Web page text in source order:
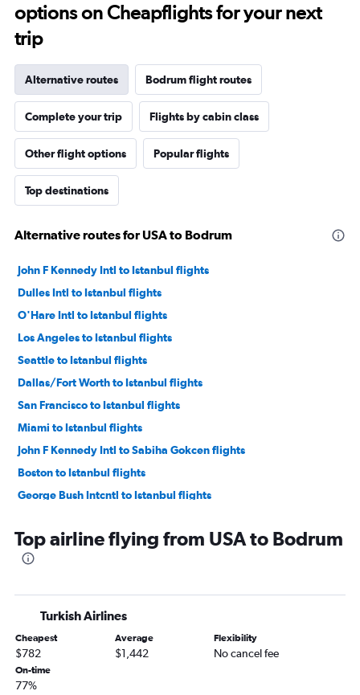
options on Cheapflights for your next
trip
Alternative routes Bodrum flight routes
Complete your trip Flights by cabin class
Other flight options Popular flights
Top destinations
Alternative routes for USA to Bodrum
John F Kennedy Intl to Istanbul flights
Dulles Intl to Istanbul flights
O'Hare Intl to Istanbul flights
Los Angeles to Istanbul flights
Seattle to Istanbul flights
Dallas/Fort Worth to Istanbul flights
San Francisco to Istanbul flights
Miami to Istanbul flights
John F Kennedy Intl to Sabiha Gokcen flights
Boston to Istanbul flights
George Bush Intcntl to Istanbul flights
Atlanta to Istanbul flights
Baltimore to Istanbul flights
Dulles Intl to Sabiha Gokcen flights
Philadelphia to Istanbul flights
Orlando to Istanbul flights
Top airline flying from USA to Bodrum
Turkish Airlines
Cheapest
$782
Average
$1,442
Flexibility
No cancel fee
On-time
77%